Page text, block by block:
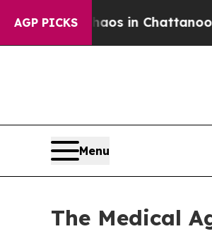
AGP PICKS
Chaos in Chattanooga.
Menu
The Medical